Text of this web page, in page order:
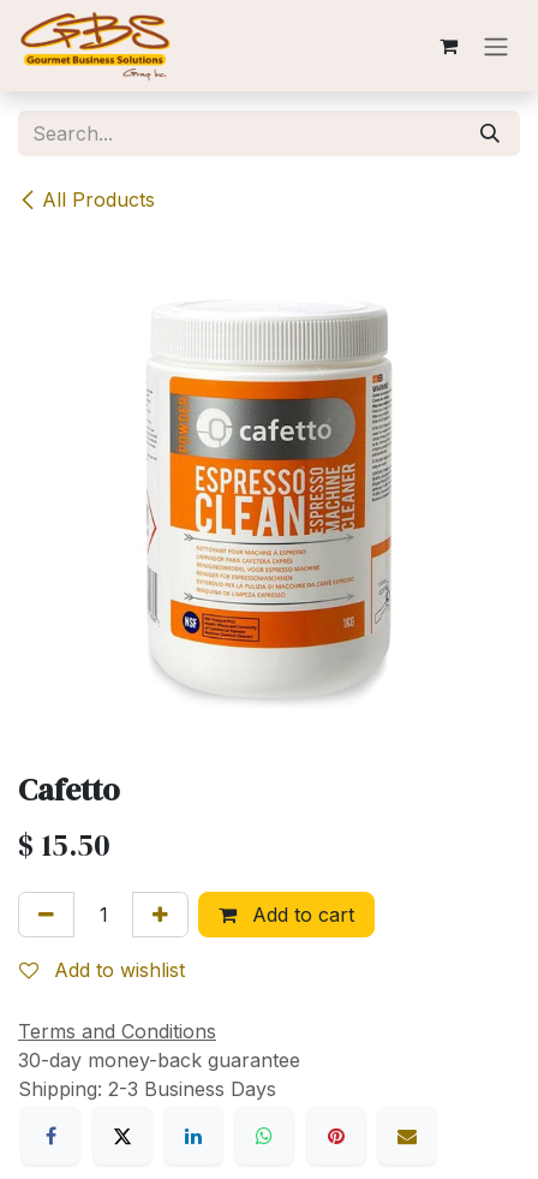
Skip to Content
All Products
Cafetto
$ 15.50
Add to cart
Add to wishlist
Terms and Conditions
30-day money-back guarantee
Shipping: 2-3 Business Days